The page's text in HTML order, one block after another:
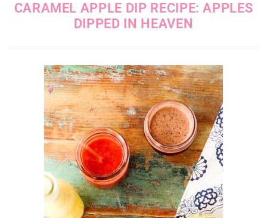
CARAMEL APPLE DIP RECIPE: APPLES
DIPPED IN HEAVEN